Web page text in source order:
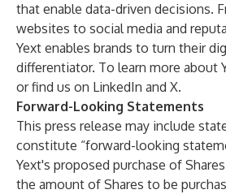
that enable data-driven decisions.
websites to social media and
Yext enables brands to turn their
differentiator. To learn more about
or find us on LinkedIn and X.
Forward-Looking Statements
This press release may include
constitute “forward-looking
Yext's proposed purchase of
the amount of Shares to be